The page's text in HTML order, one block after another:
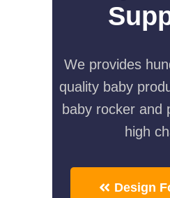
We provides
quality baby
baby rocker and
high
Design